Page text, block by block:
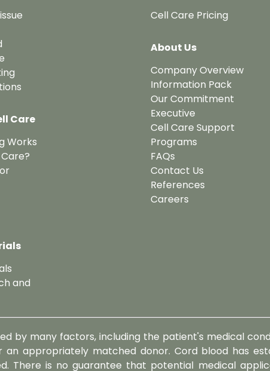
Care
Works
and
Cell Care Pricing
About Us
Company Overview
Information Pack
Our Commitment
Executive
Cell Care Support
Programs
FAQs
Contact Us
References
Careers
by many factors, including the patient's medical
appropriately matched donor. Cord blood has
There is no guarantee that potential medical